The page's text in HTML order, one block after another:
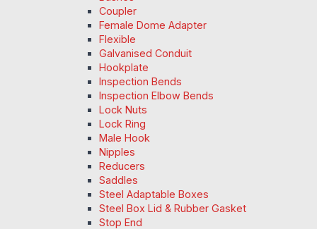
Coupler
Female Dome Adapter
Flexible
Galvanised Conduit
Hookplate
Inspection Bends
Inspection Elbow Bends
Lock Nuts
Lock Ring
Male Hook
Nipples
Reducers
Saddles
Steel Adaptable Boxes
Steel Box Lid & Rubber Gasket
Stop End